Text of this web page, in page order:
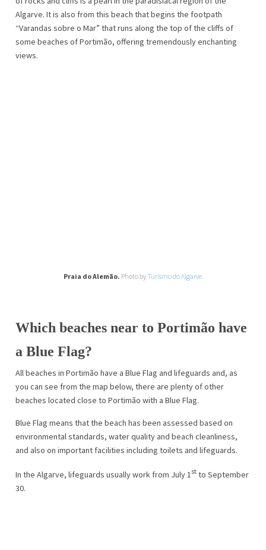
Algarve. It is also from this beach that begins the footpath
“Varandas sobre o Mar” that runs along the top of the cliffs of
some beaches of Portimão, offering tremendously enchanting
views.
Praia do Alemão. Photo by Turismo do Algarve.
Which beaches near to Portimão have
a Blue Flag?
All beaches in Portimão have a Blue Flag and lifeguards and, as
you can see from the map below, there are plenty of other
beaches located close to Portimão with a Blue Flag.
Blue Flag means that the beach has been assessed based on
environmental standards, water quality and beach cleanliness,
and also on important facilities including toilets and lifeguards.
In the Algarve, lifeguards usually work from July 1st to September
30.